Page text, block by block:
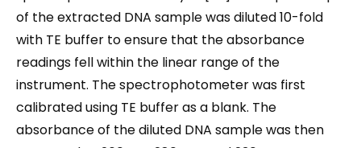
of the extracted DNA sample was diluted 10-fold
with TE buffer to ensure that the absorbance
readings fell within the linear range of the
instrument. The spectrophotometer was first
calibrated using TE buffer as a blank. The
absorbance of the diluted DNA sample was then